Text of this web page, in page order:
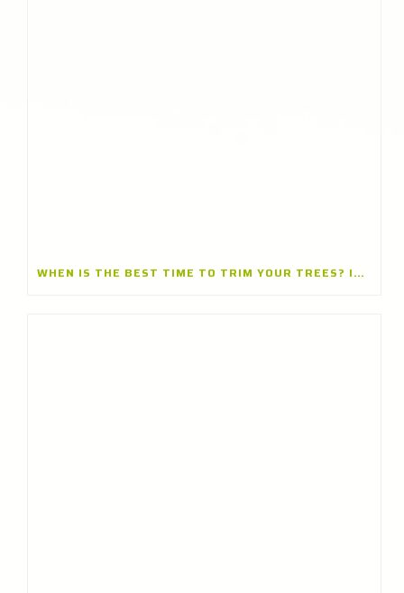
WHEN IS THE BEST TIME TO TRIM YOUR TREES? INSIGHTS FROM A TREE TRIMMING CONTRACTOR IN WINNETKA, ILLINOIS